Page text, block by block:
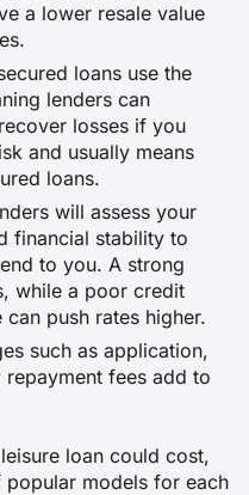
a lower resale value
loans use the
lenders can
losses if you
and usually means
loans.
will assess your
financial stability to
to you. A strong
while a poor credit
push rates higher.
such as application,
fees add to
loan could cost,
popular models for each